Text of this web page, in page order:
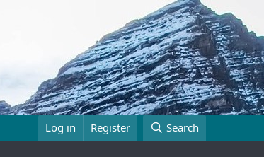
Log in Register Search